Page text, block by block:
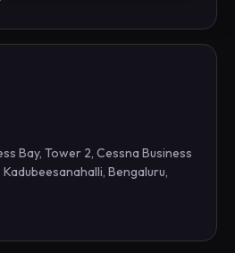
Bay, Tower 2, Cessna Business
Bengaluru,